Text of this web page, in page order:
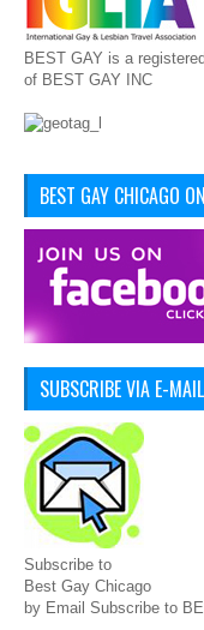
BEST GAY is a
of BEST GAY INC
BEST GAY CHICAGO
SUBSCRIBE VIA E-MAIL
Subscribe to
Best Gay Chicago
by Email Subscribe to